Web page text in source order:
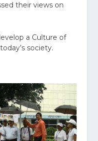
their views on
a Culture of
society.